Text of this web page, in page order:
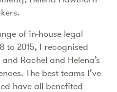
of in-house legal
to 2015, I recognised
Rachel and Helena’s
The best teams I’ve
have all benefited